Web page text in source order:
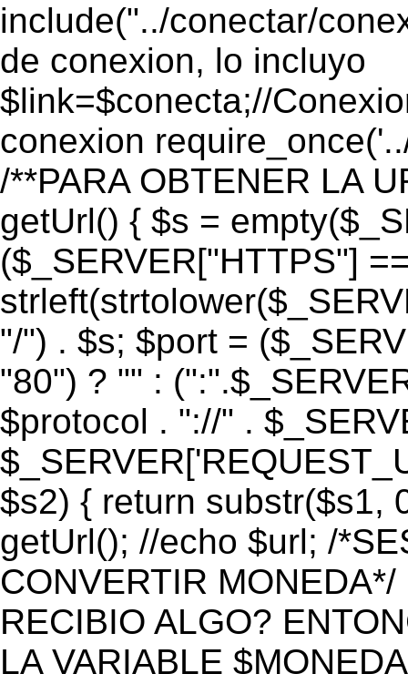
include("../conectar/
de conexion, lo incluyo
$link=$conecta;//
conexion
/**PARA OBTENER LA
getUrl() { $s =
($_SERVER["HTTPS"]
"/") . $s; $port =
"80") ? "" :
$protocol . "://" .
$s2) { return substr($s1,
getUrl(); //echo $url; /
CONVERTIR
RECIBIO ALGO?
LA VARIABLE